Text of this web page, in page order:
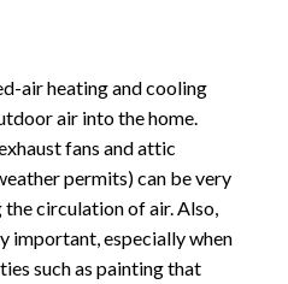
air heating and cooling
air into the home.
fans and attic
permits) can be very
circulation of air. Also,
important, especially when
such as painting that